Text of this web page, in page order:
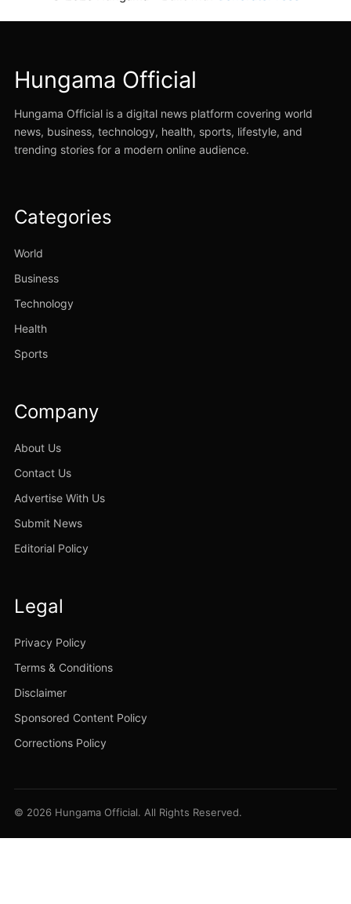
Hungama Official
Hungama Official is a digital news platform covering world
news, business, technology, health, sports, lifestyle, and
trending stories for a modern online audience.
Categories
World
Business
Technology
Health
Sports
Company
About Us
Contact Us
Advertise With Us
Submit News
Editorial Policy
Legal
Privacy Policy
Terms & Conditions
Disclaimer
Sponsored Content Policy
Corrections Policy
© 2026 Hungama Official. All Rights Reserved.